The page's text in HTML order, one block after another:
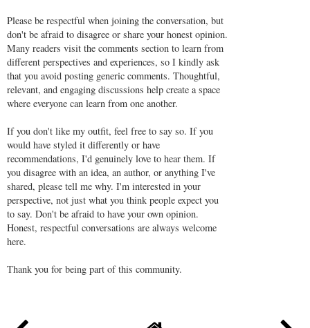
Please be respectful when joining the conversation, but
don't be afraid to disagree or share your honest opinion.
Many readers visit the comments section to learn from
different perspectives and experiences, so I kindly ask
that you avoid posting generic comments. Thoughtful,
relevant, and engaging discussions help create a space
where everyone can learn from one another.
If you don't like my outfit, feel free to say so. If you
would have styled it differently or have
recommendations, I'd genuinely love to hear them. If
you disagree with an idea, an author, or anything I've
shared, please tell me why. I'm interested in your
perspective, not just what you think people expect you
to say. Don't be afraid to have your own opinion.
Honest, respectful conversations are always welcome
here.
Thank you for being part of this community.